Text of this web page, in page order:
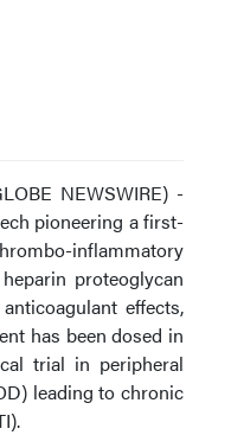
NEWSWIRE) -
pioneering a first-
inflammatory
proteoglycan
effects,
has been dosed in
trial in peripheral
leading to chronic